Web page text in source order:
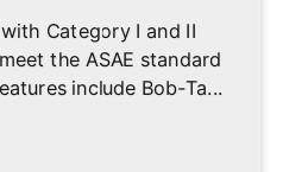
Standard
Category I and II
the ASAE standard
include Bob-Ta...